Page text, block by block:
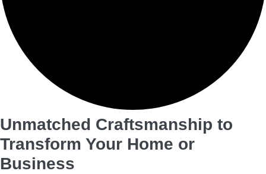
Unmatched Craftsmanship to
Transform Your Home or
Business